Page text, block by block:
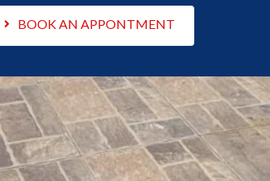
BOOK AN APPONTMENT